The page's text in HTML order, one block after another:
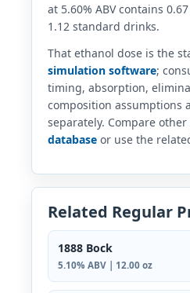
at 5.60% ABV contains
1.12 standard drinks.
That ethanol dose is the
simulation software;
timing, absorption,
composition assumptions
separately. Compare
database or use the
Related Regular
1888 Bock
5.10% ABV | 12.00 oz